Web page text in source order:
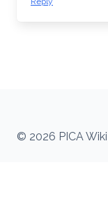
© 2026 PICA Wiki